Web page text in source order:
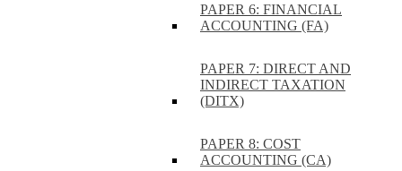
PAPER 6: FINANCIAL
ACCOUNTING (FA)
PAPER 7: DIRECT AND
INDIRECT TAXATION
(DITX)
PAPER 8: COST
ACCOUNTING (CA)